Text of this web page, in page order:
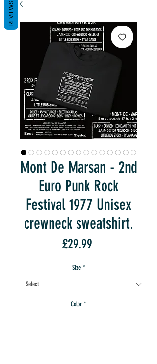
Mont De Marsan - 2nd
Euro Punk Rock
Festival 1977 Unisex
crewneck sweatshirt.
£29.99
Size *
Color *
REVIEWS